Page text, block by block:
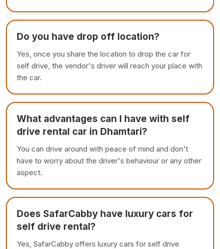
Do you have drop off location?
Yes, once you share the location to drop the car for
self drive, the vendor's driver will reach your place with
the car.
What advantages can I have with self
drive rental car in Dhamtari?
You can drive around with peace of mind and don't
have to worry about the driver's behaviour or any other
aspect.
Does SafarCabby have luxury cars for
self drive rental?
Yes, SafarCabby offers luxury cars for self drive